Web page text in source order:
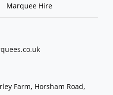
Marquee Hire
co.uk
Farm, Horsham Road,